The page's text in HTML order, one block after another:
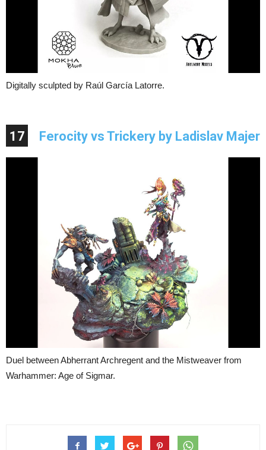
Digitally sculpted by Raúl García Latorre.
17 Ferocity vs Trickery by Ladislav Majer
Duel between Abherrant Archregent and the Mistweaver from
Warhammer: Age of Sigmar.